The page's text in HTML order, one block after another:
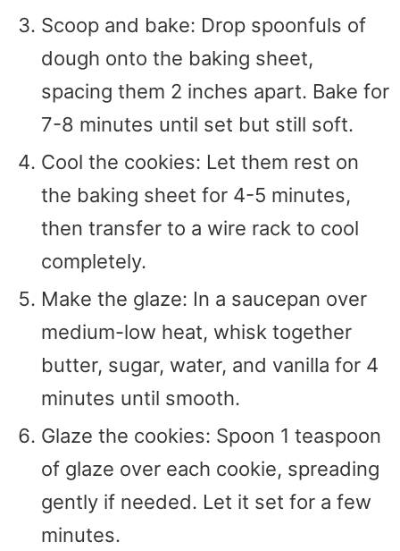
Scoop and bake: Drop spoonfuls of
dough onto the baking sheet,
spacing them 2 inches apart. Bake for
7-8 minutes until set but still soft.
Cool the cookies: Let them rest on
the baking sheet for 4-5 minutes,
then transfer to a wire rack to cool
completely.
Make the glaze: In a saucepan over
medium-low heat, whisk together
butter, sugar, water, and vanilla for 4
minutes until smooth.
Glaze the cookies: Spoon 1 teaspoon
of glaze over each cookie, spreading
gently if needed. Let it set for a few
minutes.